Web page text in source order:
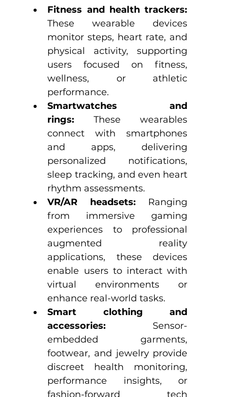
These wearable devices
monitor steps, heart rate, and
physical activity, supporting
users focused on fitness,
wellness, or athletic
performance.
Smartwatches and
rings: These wearables
connect with smartphones
and apps, delivering
personalized notifications,
sleep tracking, and even heart
rhythm assessments.
VR/AR headsets: Ranging
from immersive gaming
experiences to professional
augmented reality
applications, these devices
enable users to interact with
virtual environments or
enhance real-world tasks.
Smart clothing and
accessories: Sensor-
embedded garments,
footwear, and jewelry provide
discreet health monitoring,
performance insights, or
fashion-forward tech